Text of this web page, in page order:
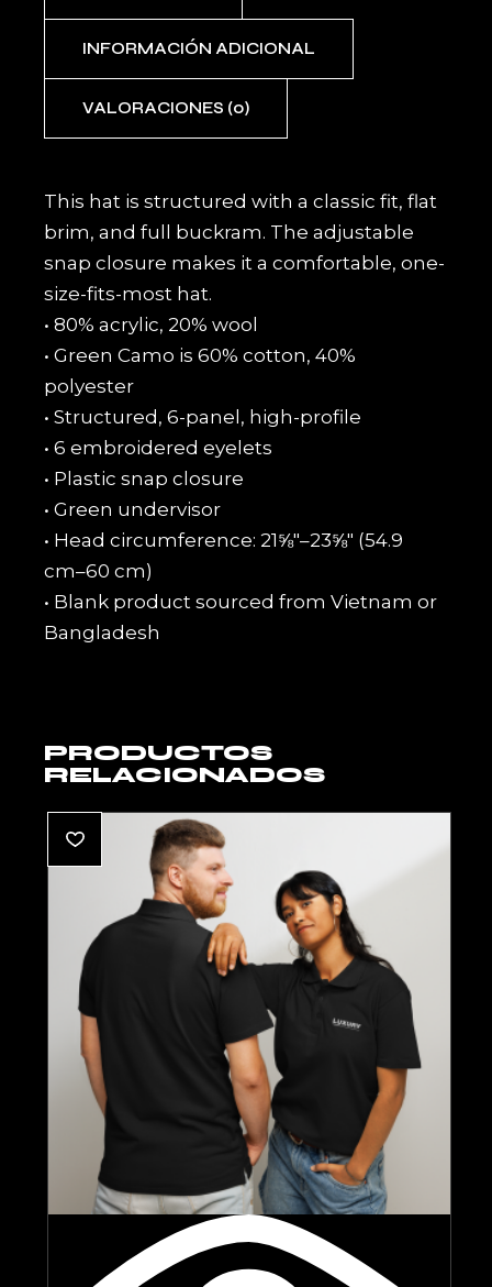
INFORMACIÓN ADICIONAL
VALORACIONES (0)
This hat is structured with a classic fit, flat
brim, and full buckram. The adjustable
snap closure makes it a comfortable, one-
size-fits-most hat.
• 80% acrylic, 20% wool
• Green Camo is 60% cotton, 40%
polyester
• Structured, 6-panel, high-profile
• 6 embroidered eyelets
• Plastic snap closure
• Green undervisor
• Head circumference: 21⅝″–23⅝″ (54.9
cm–60 cm)
• Blank product sourced from Vietnam or
Bangladesh
PRODUCTOS
RELACIONADOS